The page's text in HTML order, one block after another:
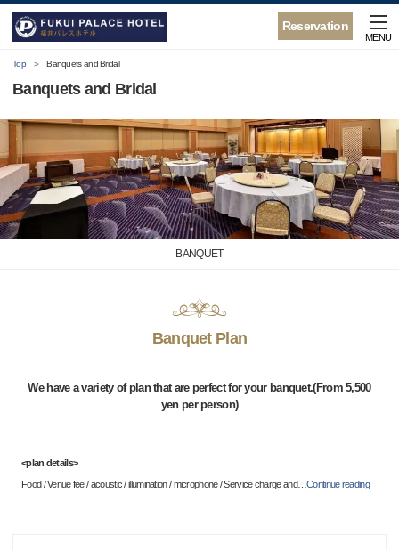
Reservation
MENU
Top Banquets and Bridal
Banquets and Bridal
BANQUET
Banquet Plan
We have a variety of plan that are perfect for your banquet.(From 5,500
yen per person)
<plan details>
Food / Venue fee / acoustic / illumination / microphone / Service charge and…Continue reading